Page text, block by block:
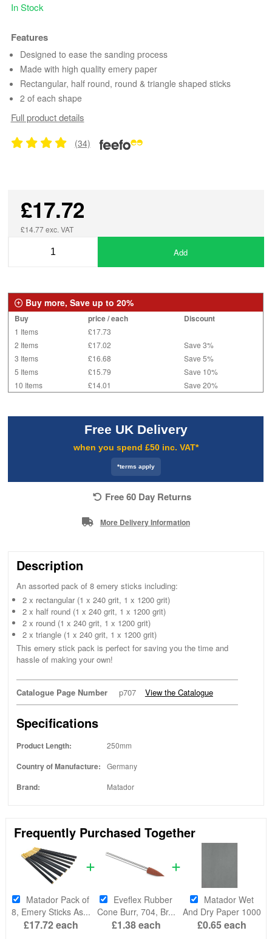
In Stock
Features
Designed to ease the sanding process
Made with high quality emery paper
Rectangular, half round, round & triangle shaped sticks
2 of each shape
Full product details
(34)
£17.72
£14.77 exc. VAT
Add
Buy more, Save up to 20%
Buy price / each Discount
1 Items
£17.73
2 Items
£17.02
Save 3%
3 Items
£16.68
Save 5%
5 Items
£15.79
Save 10%
10 Items
£14.01 Save 20%
Free UK Delivery
when you spend £50 inc. VAT*
*terms apply
Free 60 Day Returns
More Delivery Information
Description
An assorted pack of 8 emery sticks including:
2 x rectangular (1 x 240 grit, 1 x 1200 grit)
2 x half round (1 x 240 grit, 1 x 1200 grit)
2 x round (1 x 240 grit, 1 x 1200 grit)
2 x triangle (1 x 240 grit, 1 x 1200 grit)
This emery stick pack is perfect for saving you the time and
hassle of making your own!
Catalogue Page Number p707 View the Catalogue
Specifications
Product Length: 250mm
Country of Manufacture: Germany
Brand: Matador
Frequently Purchased Together
Matador Pack of
8, Emery Sticks As...
£17.72each
Eveflex Rubber
Cone Burr, 704, Br...
£1.38each
Matador Wet
And Dry Paper 1000
£0.65each